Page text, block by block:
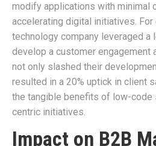
modify applications with minimal
accelerating digital initiatives. For
technology company leveraged
develop a customer engagement
not only slashed their
resulted in a 20% uptick in client
the tangible benefits of low-code
centric initiatives.
Impact on B2B